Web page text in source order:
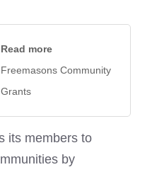
Read more
Freemasons Community
Grants
its members to
by